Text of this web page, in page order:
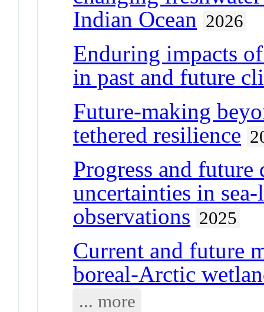
Indian Ocean 2026
Enduring impacts
in past and future
Future-making
tethered resilience
Progress and
uncertainties in
observations 2025
Current and future
boreal-Arctic
... more